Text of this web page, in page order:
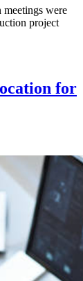
meetings were
project
for